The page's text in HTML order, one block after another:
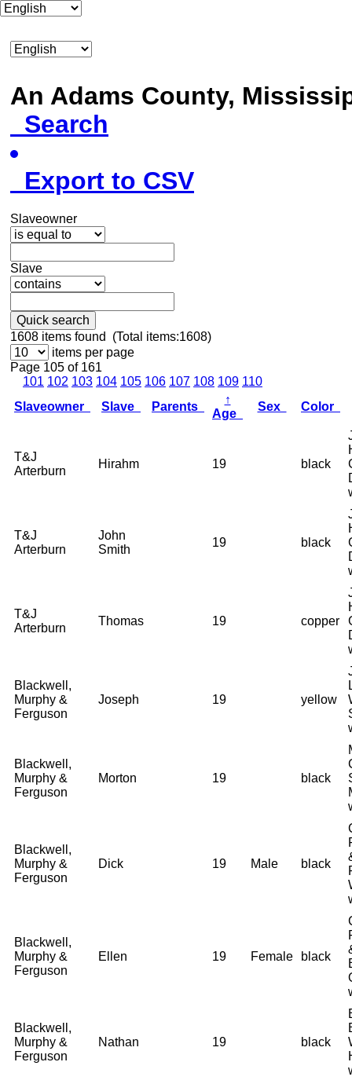
An Adams County,
Search
Export to CSV
Slaveowner
Slave
Quick search
1608 items found (Total items:1608)
items per page
Page 105 of 161
101 102 103 104 105 106 107 108 109 110
Slaveowner
Slave Parents
↑
Age
Sex Color
T&J
Arterburn
Hirahm 19 black
T&J
Arterburn
John
Smith
19 black
T&J
Arterburn
Thomas 19 copper
Blackwell,
Murphy &
Ferguson
Joseph 19 yellow
Blackwell,
Murphy &
Ferguson
Morton 19 black
Blackwell,
Murphy &
Ferguson
Dick 19 Male black
Blackwell,
Murphy &
Ferguson
Ellen 19 Female black
Blackwell,
Murphy &
Ferguson
Nathan 19 black